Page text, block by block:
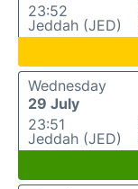
23:52
Jeddah (JED)
Wednesday
29 July
23:51
Jeddah (JED)